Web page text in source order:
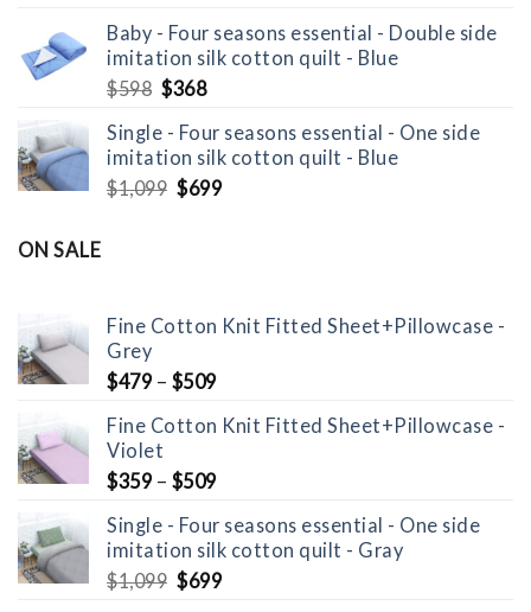
was:
$799.
is:
$529.
Baby - Four seasons essential - Double side
imitation silk cotton quilt - Blue
$598 Original
was:
$598.
$368Current
is:
$368.
Single - Four seasons essential - One side
imitation silk cotton quilt - Blue
$1,099 Original
$699Current
ON SALE
Fine Cotton Knit Fitted Sheet+Pillowcase -
Grey
$479– $509
Fine Cotton Knit Fitted Sheet+Pillowcase -
Violet
$359– $509
Single - Four seasons essential - One side
imitation silk cotton quilt - Gray
$1,099 Original
$699Current